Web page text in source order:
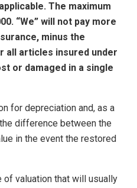
The maximum
“We” will not pay more
minus the
all articles insured under
or damaged in a single
for depreciation and, as a
difference between the
in the event the restored
of valuation that will usually